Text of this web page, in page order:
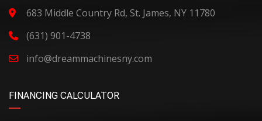
683 Middle Country Rd, St. James, NY 11780
(631) 901-4738
info@dreammachinesny.com
FINANCING CALCULATOR